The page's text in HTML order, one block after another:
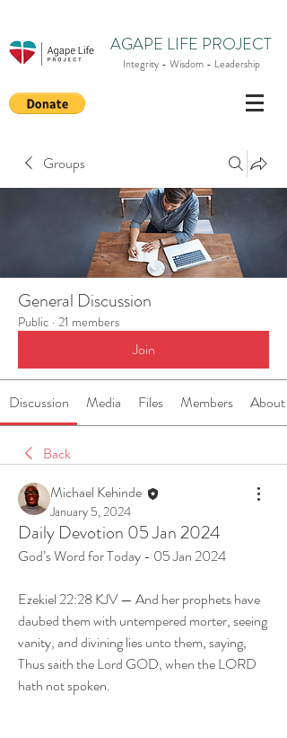
AGAPE LIFE PROJECT
Integrity - Wisdom - Leadership
Groups
General Discussion
Public · 21 members
Join
Discussion Media Files Members About
Back
Michael Kehinde
January 5, 2024
Daily Devotion 05 Jan 2024
God’s Word for Today - 05 Jan 2024
Ezekiel 22:28 KJV — And her prophets have
daubed them with untempered morter, seeing
vanity, and divining lies unto them, saying,
Thus saith the Lord GOD, when the LORD
hath not spoken.